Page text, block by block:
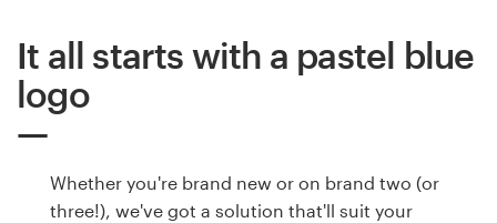
It all starts with a pastel blue
logo
Whether you're brand new or on brand two (or
three!), we've got a solution that'll suit your